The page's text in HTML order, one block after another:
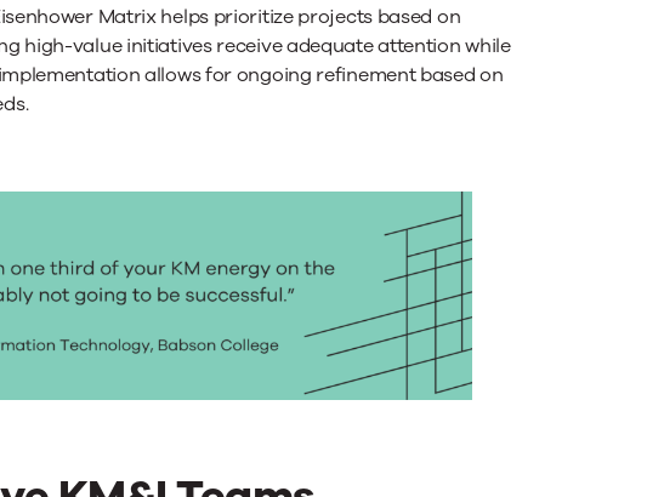
Matrix helps prioritize projects based on
high-value initiatives receive adequate attention while
allows for ongoing refinement based on